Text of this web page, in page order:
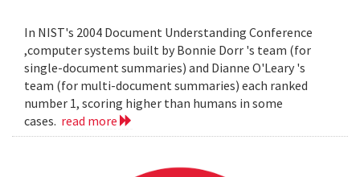
In NIST's 2004 Document Understanding Conference
,computer systems built by Bonnie Dorr 's team (for
single-document summaries) and Dianne O'Leary 's
team (for multi-document summaries) each ranked
number 1, scoring higher than humans in some
cases. read more